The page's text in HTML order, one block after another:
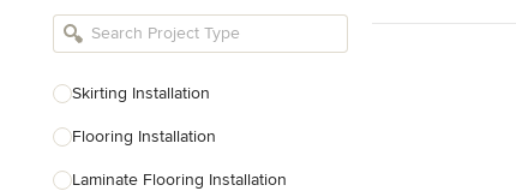
Joinery & Cabinet Makers
Tile, Stone & Benchtops
Skirting Installation
Flooring Installation
Laminate Flooring Installation